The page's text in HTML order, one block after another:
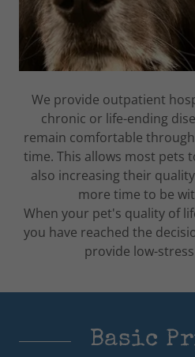
We provide outpatient
chronic or life-ending
remain comfortable
time. This allows most pets
also increasing their
more time to be
When your pet's quality of
you have reached the
provide low-
Basic